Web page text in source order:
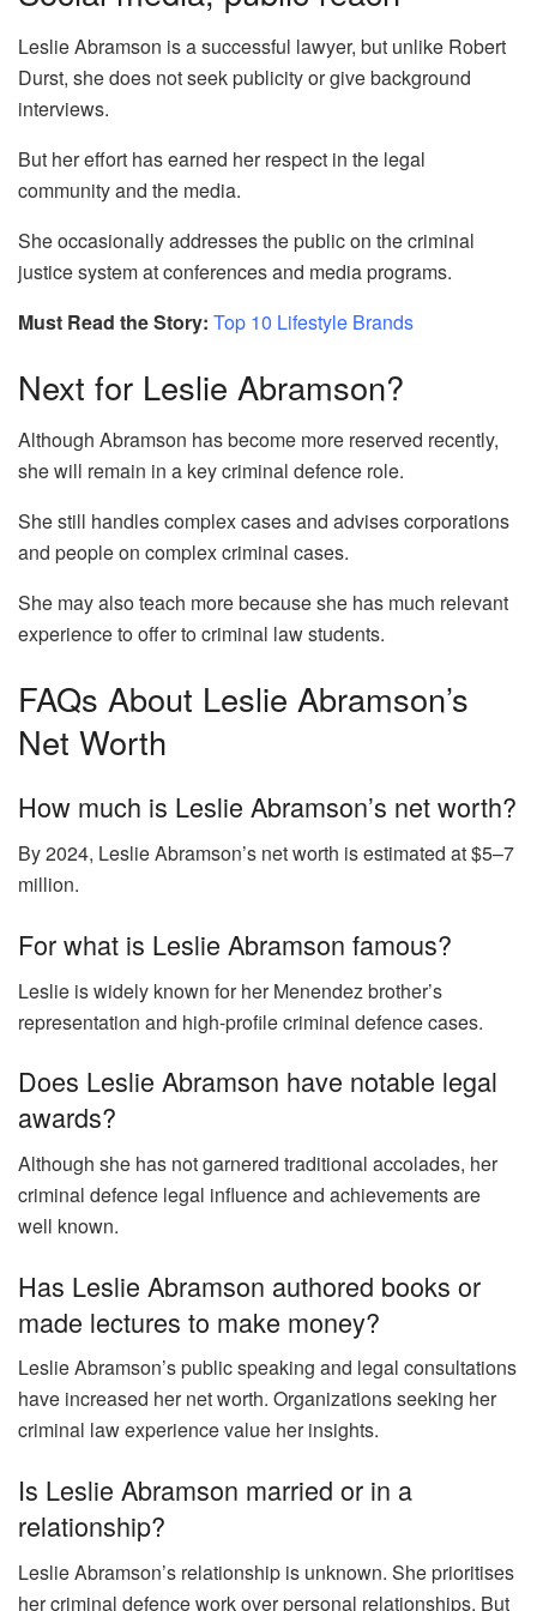
Leslie Abramson is a successful lawyer, but unlike Robert
Durst, she does not seek publicity or give background
interviews.
But her effort has earned her respect in the legal
community and the media.
She occasionally addresses the public on the criminal
justice system at conferences and media programs.
Must Read the Story: Top 10 Lifestyle Brands
Next for Leslie Abramson?
Although Abramson has become more reserved recently,
she will remain in a key criminal defence role.
She still handles complex cases and advises corporations
and people on complex criminal cases.
She may also teach more because she has much relevant
experience to offer to criminal law students.
FAQs About Leslie Abramson’s
Net Worth
How much is Leslie Abramson’s net worth?
By 2024, Leslie Abramson’s net worth is estimated at $5–7
million.
For what is Leslie Abramson famous?
Leslie is widely known for her Menendez brother’s
representation and high-profile criminal defence cases.
Does Leslie Abramson have notable legal
awards?
Although she has not garnered traditional accolades, her
criminal defence legal influence and achievements are
well known.
Has Leslie Abramson authored books or
made lectures to make money?
Leslie Abramson’s public speaking and legal consultations
have increased her net worth. Organizations seeking her
criminal law experience value her insights.
Is Leslie Abramson married or in a
relationship?
Leslie Abramson’s relationship is unknown. She prioritises
her criminal defence work over personal relationships. But